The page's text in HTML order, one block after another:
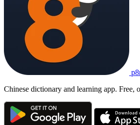
Chinese dictionary and learning app. Free,